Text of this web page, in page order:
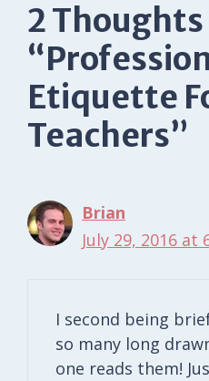
2 Thoughts
Etiquette
Teachers”
Brian
July 29, 2016 at
I second being
so many long
one reads them!